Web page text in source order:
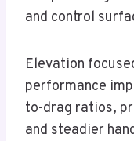
and control
Elevation
performance
to-drag ratios,
and steadier